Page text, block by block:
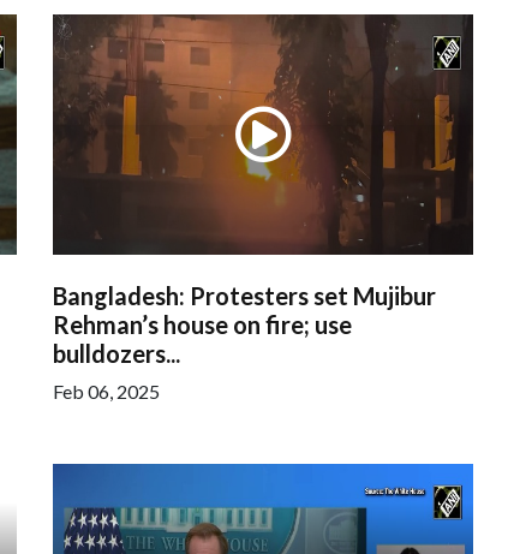
Bangladesh: Protesters set Mujibur
Rehman’s house on fire; use
bulldozers...
Feb 06, 2025